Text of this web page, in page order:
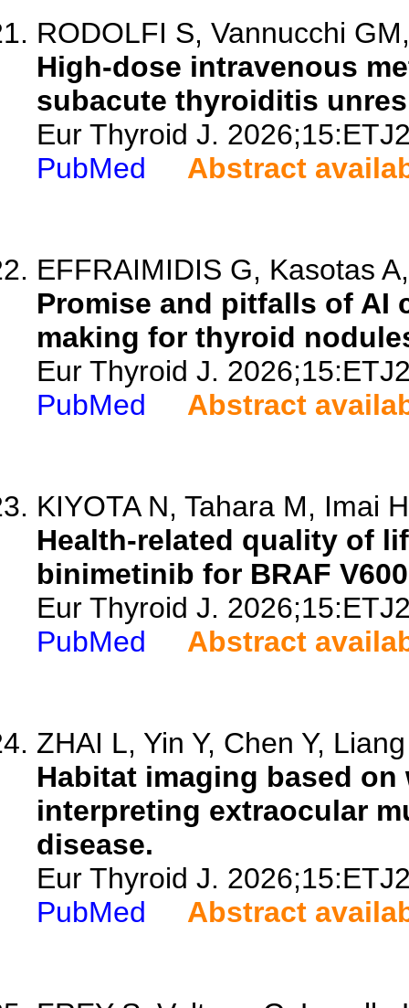
RODOLFI S, Vannucchi
High-dose intravenous
subacute thyroiditis
Eur Thyroid J.
PubMed
Abstract
EFFRAIMIDIS G, Kasotas
Promise and pitfalls of AI
making for thyroid
Eur Thyroid J.
PubMed
Abstract
KIYOTA N, Tahara M, Imai
Health-related quality of
binimetinib for BRAF
Eur Thyroid J.
PubMed
Abstract
ZHAI L, Yin Y, Chen Y,
Habitat imaging based
interpreting extraocular
disease.
Eur Thyroid J.
PubMed
Abstract